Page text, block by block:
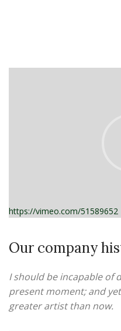
https://vimeo.com/51589652
Our company
I should be incapable of
present moment; and
greater artist than now.